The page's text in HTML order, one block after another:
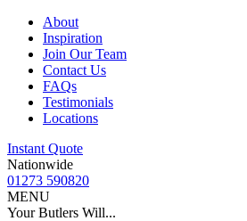
About
Inspiration
Join Our Team
Contact Us
FAQs
Testimonials
Locations
Instant Quote
Nationwide
01273 590820
MENU
Your Butlers Will...